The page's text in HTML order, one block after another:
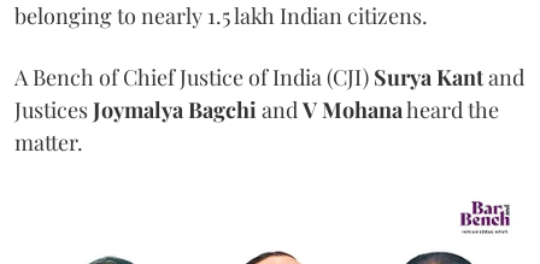
belonging to nearly 1.5 lakh Indian citizens.
A Bench of Chief Justice of India (CJI) Surya Kantand
JusticesJoymalya BagchiandV Mohanaheard the
matter.